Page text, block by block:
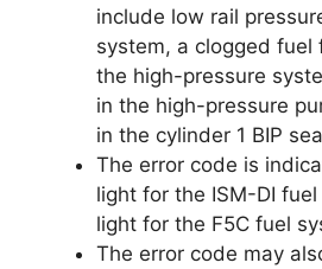
include low rail
system, a clogged fuel
the high-pressure
in the high-pressure
in the cylinder 1 BIP
The error code is
light for the ISM-DI
light for the F5C fuel
The error code may